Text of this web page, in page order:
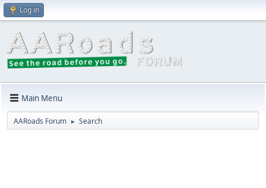
Log in
Main Menu
AARoads Forum ► Search